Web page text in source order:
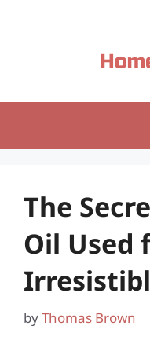
The
Oil Used
byThomas Brown